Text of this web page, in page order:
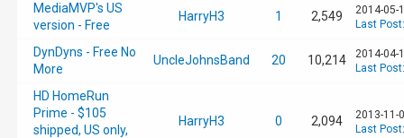
MediaMVP's US
version - Free
HarryH3 1 2,549
2014-05-
Last Post
DynDyns - Free No
More
UncleJohnsBand 20 10,214
2014-04-
Last Post
HD HomeRun
Prime - $105
shipped, US only,
HarryH3 0 2,094
2013-11-
Last Post